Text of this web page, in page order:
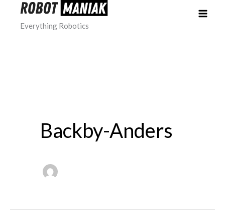
content
Everything Robotics
Backby-Anders